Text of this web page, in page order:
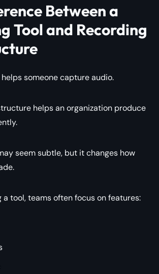
Between a
Tool and Recording
someone capture audio.
helps an organization produce
seem subtle, but it changes how
a tool, teams often focus on features: